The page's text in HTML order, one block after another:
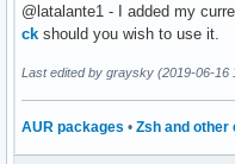
@latalante1 - I added my
ck should you wish to use it.
Last edited by graysky (2019-06-16
AUR packages • Zsh and other